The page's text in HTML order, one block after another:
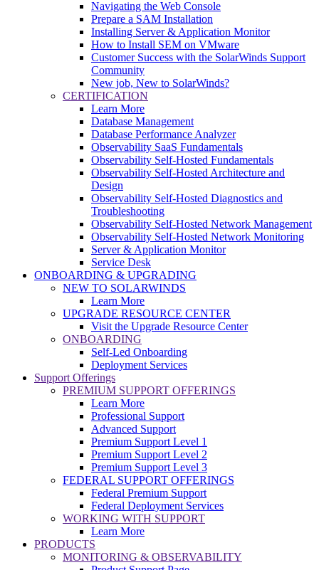
Navigating the Web Console
Prepare a SAM Installation
Installing Server & Application Monitor
How to Install SEM on VMware
Customer Success with the SolarWinds Support
Community
New job, New to SolarWinds?
CERTIFICATION
Learn More
Database Management
Database Performance Analyzer
Observability SaaS Fundamentals
Observability Self-Hosted Fundamentals
Observability Self-Hosted Architecture and
Design
Observability Self-Hosted Diagnostics and
Troubleshooting
Observability Self-Hosted Network Management
Observability Self-Hosted Network Monitoring
Server & Application Monitor
Service Desk
ONBOARDING & UPGRADING
NEW TO SOLARWINDS
Learn More
UPGRADE RESOURCE CENTER
Visit the Upgrade Resource Center
ONBOARDING
Self-Led Onboarding
Deployment Services
Support Offerings
PREMIUM SUPPORT OFFERINGS
Learn More
Professional Support
Advanced Support
Premium Support Level 1
Premium Support Level 2
Premium Support Level 3
FEDERAL SUPPORT OFFERINGS
Federal Premium Support
Federal Deployment Services
WORKING WITH SUPPORT
Learn More
PRODUCTS
MONITORING & OBSERVABILITY